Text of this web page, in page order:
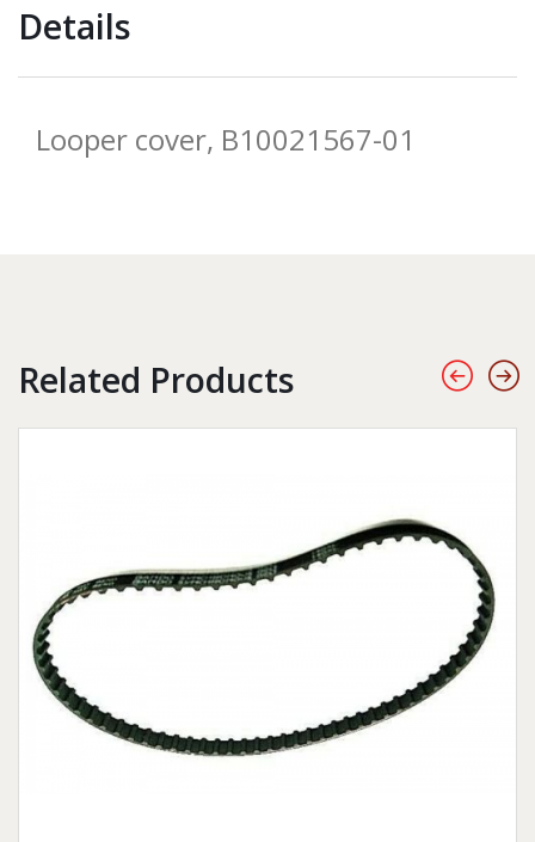
Details
Looper cover, B10021567-01
Related Products